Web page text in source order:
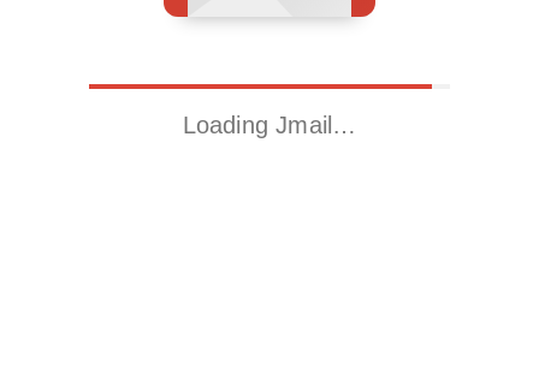
Loading Jmail…